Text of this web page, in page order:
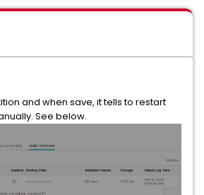
and when save, it tells to restart
See below.